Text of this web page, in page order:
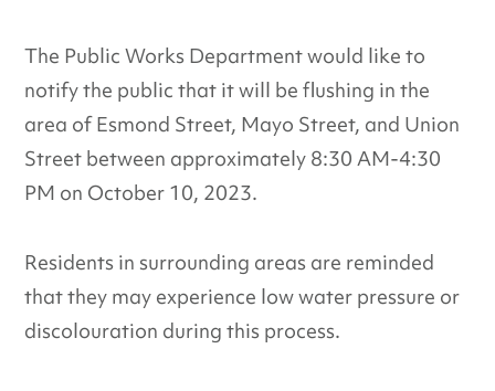
The Public Works Department would like to
notify the public that it will be flushing in the
area of Esmond Street, Mayo Street, and Union
Street between approximately 8:30 AM-4:30
PM on October 10, 2023.
Residents in surrounding areas are reminded
that they may experience low water pressure or
discolouration during this process.